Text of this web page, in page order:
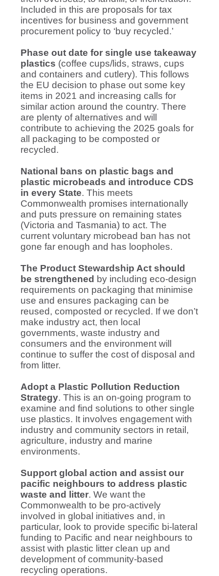
Included in this are proposals for tax
incentives for business and government
procurement policy to ‘buy recycled.’
Phase out date for single use takeaway
plastics (coffee cups/lids, straws, cups
and containers and cutlery). This follows
the EU decision to phase out some key
items in 2021 and increasing calls for
similar action around the country. There
are plenty of alternatives and will
contribute to achieving the 2025 goals for
all packaging to be composted or
recycled.
National bans on plastic bags and
plastic microbeads and introduce CDS
in every State. This meets
Commonwealth promises internationally
and puts pressure on remaining states
(Victoria and Tasmania) to act. The
current voluntary microbead ban has not
gone far enough and has loopholes.
The Product Stewardship Act should
be strengthened by including eco-design
requirements on packaging that minimise
use and ensures packaging can be
reused, composted or recycled. If we don’t
make industry act, then local
governments, waste industry and
consumers and the environment will
continue to suffer the cost of disposal and
from litter.
Adopt a Plastic Pollution Reduction
Strategy. This is an on-going program to
examine and find solutions to other single
use plastics. It involves engagement with
industry and community sectors in retail,
agriculture, industry and marine
environments.
Support global action and assist our
pacific neighbours to address plastic
waste and litter. We want the
Commonwealth to be pro-actively
involved in global initiatives and, in
particular, look to provide specific bi-lateral
funding to Pacific and near neighbours to
assist with plastic litter clean up and
development of community-based
recycling operations.